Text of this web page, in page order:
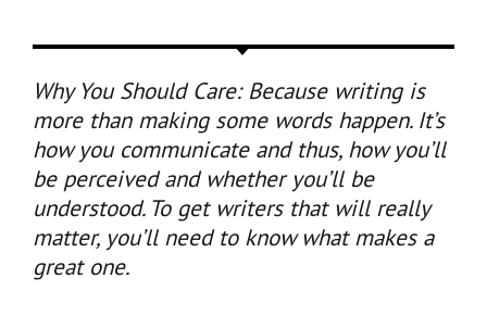
Why You Should Care: Because writing is
more than making some words happen. It’s
how you communicate and thus, how you’ll
be perceived and whether you’ll be
understood. To get writers that will really
matter, you’ll need to know what makes a
great one.